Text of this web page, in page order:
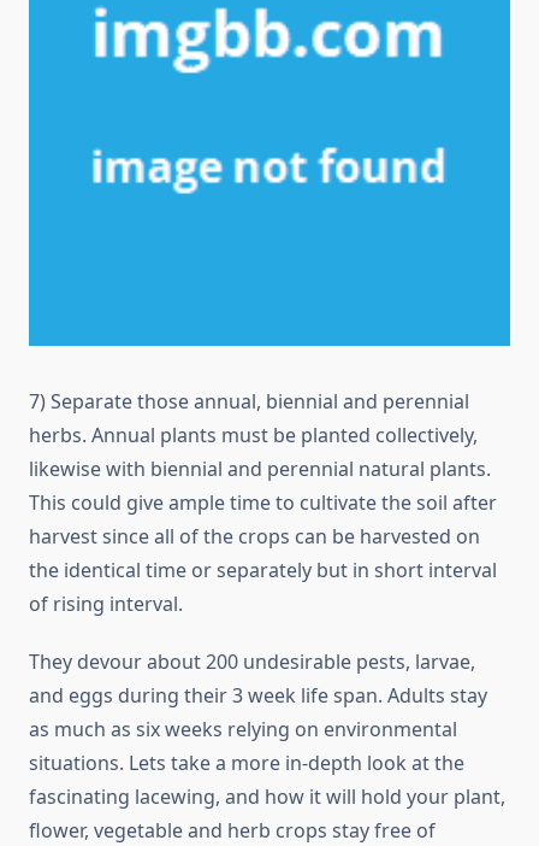
7) Separate those annual, biennial and perennial
herbs. Annual plants must be planted collectively,
likewise with biennial and perennial natural plants.
This could give ample time to cultivate the soil after
harvest since all of the crops can be harvested on
the identical time or separately but in short interval
of rising interval.
They devour about 200 undesirable pests, larvae,
and eggs during their 3 week life span. Adults stay
as much as six weeks relying on environmental
situations. Lets take a more in-depth look at the
fascinating lacewing, and how it will hold your plant,
flower, vegetable and herb crops stay free of